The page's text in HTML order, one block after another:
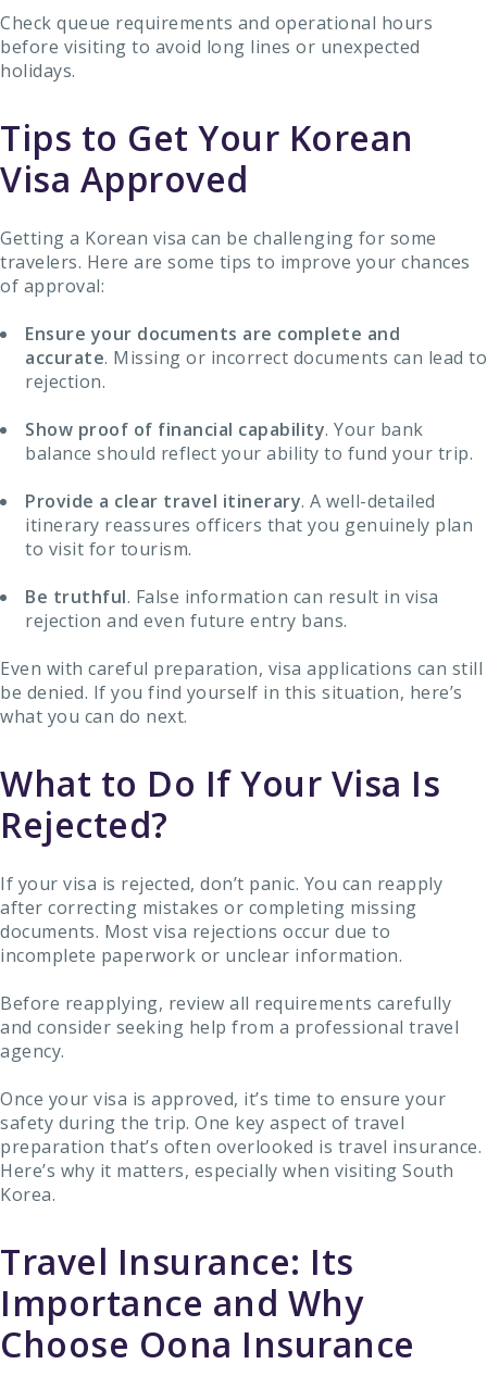
Check queue requirements and operational hours
before visiting to avoid long lines or unexpected
holidays.
Tips to Get Your Korean
Visa Approved
Getting a Korean visa can be challenging for some
travelers. Here are some tips to improve your chances
of approval:
Ensure your documents are complete and
accurate. Missing or incorrect documents can lead to
rejection.
Show proof of financial capability. Your bank
balance should reflect your ability to fund your trip.
Provide a clear travel itinerary. A well-detailed
itinerary reassures officers that you genuinely plan
to visit for tourism.
Be truthful. False information can result in visa
rejection and even future entry bans.
Even with careful preparation, visa applications can still
be denied. If you find yourself in this situation, here’s
what you can do next.
What to Do If Your Visa Is
Rejected?
If your visa is rejected, don’t panic. You can reapply
after correcting mistakes or completing missing
documents. Most visa rejections occur due to
incomplete paperwork or unclear information.
Before reapplying, review all requirements carefully
and consider seeking help from a professional travel
agency.
Once your visa is approved, it’s time to ensure your
safety during the trip. One key aspect of travel
preparation that’s often overlooked is travel insurance.
Here’s why it matters, especially when visiting South
Korea.
Travel Insurance: Its
Importance and Why
Choose Oona Insurance